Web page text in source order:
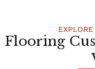
Flooring